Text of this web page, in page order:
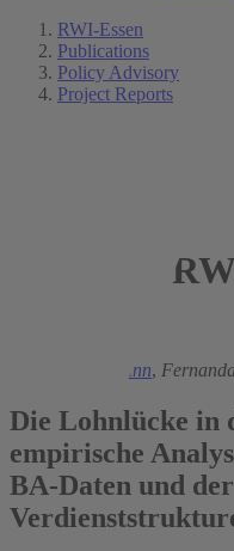
RWI-Essen
Publications
Policy Advisory
Project Reports
Ronald Bachmann,
Die Lohnlücke in
empirische
BA-Daten und der